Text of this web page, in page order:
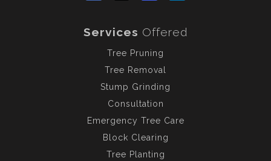
Services Offered
Tree Pruning
Tree Removal
Stump Grinding
Consultation
Emergency Tree Care
Block Clearing
Tree Planting